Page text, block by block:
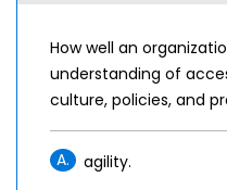
How well an
understanding of
culture, policies, and
A. agility.